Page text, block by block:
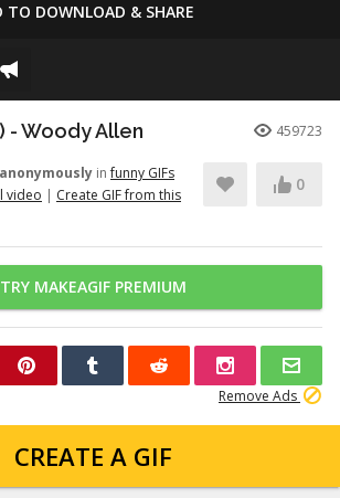
TO DOWNLOAD & SHARE
- Woody Allen 459723
anonymously infunny GIFs
video | Create GIF from this
0
TRY MAKEAGIF PREMIUM
Remove Ads
CREATE A GIF